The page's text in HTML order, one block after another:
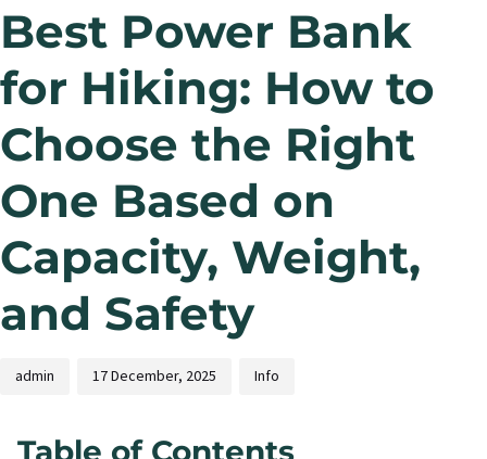
Best Power Bank
for Hiking: How to
Choose the Right
One Based on
Capacity, Weight,
and Safety
admin 17 December, 2025 Info
Table of Contents